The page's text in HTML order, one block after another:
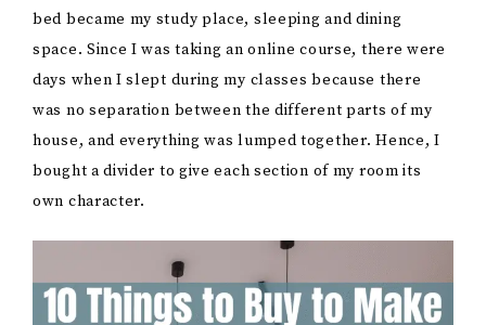
bed became my study place, sleeping and dining
space. Since I was taking an online course, there were
days when I slept during my classes because there
was no separation between the different parts of my
house, and everything was lumped together. Hence, I
bought a divider to give each section of my room its
own character.